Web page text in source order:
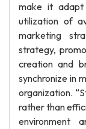
make it adapt
utilization of
marketing
strategy,
creation and
synchronize in
organization.
rather than
environment